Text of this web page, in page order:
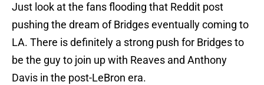
Just look at the fans flooding that Reddit post
pushing the dream of Bridges eventually coming to
LA. There is definitely a strong push for Bridges to
be the guy to join up with Reaves and Anthony
Davis in the post-LeBron era.